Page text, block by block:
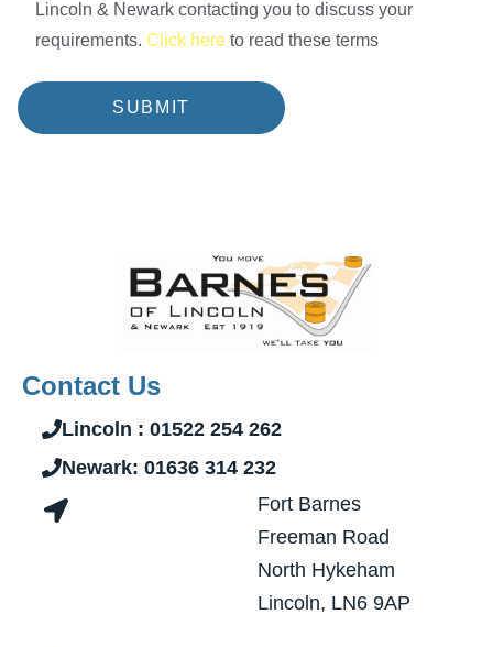
Lincoln & Newark contacting you to discuss your
requirements. Click here to read these terms
Contact Us
Lincoln : 01522 254 262
Newark: 01636 314 232
Fort Barnes
Freeman Road
North Hykeham
Lincoln, LN6 9AP